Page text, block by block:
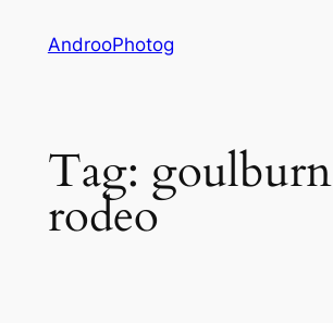
AndrooPhotog
Tag: goulburn
rodeo